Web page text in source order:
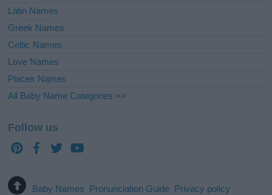
Latin Names
Greek Names
Celtic Names
Love Names
Places Names
All Baby Name Categories =>
Follow us
Baby Names Pronunciation Guide Privacy policy